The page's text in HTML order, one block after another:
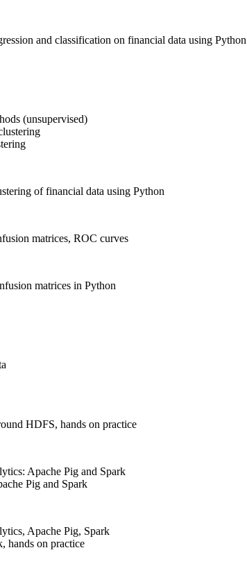
and classification on financial data using Python
(unsupervised)
of financial data using Python
matrices, ROC curves
matrices in Python
HDFS, hands on practice
Apache Pig and Spark
Pig and Spark
Apache Pig, Spark
hands on practice